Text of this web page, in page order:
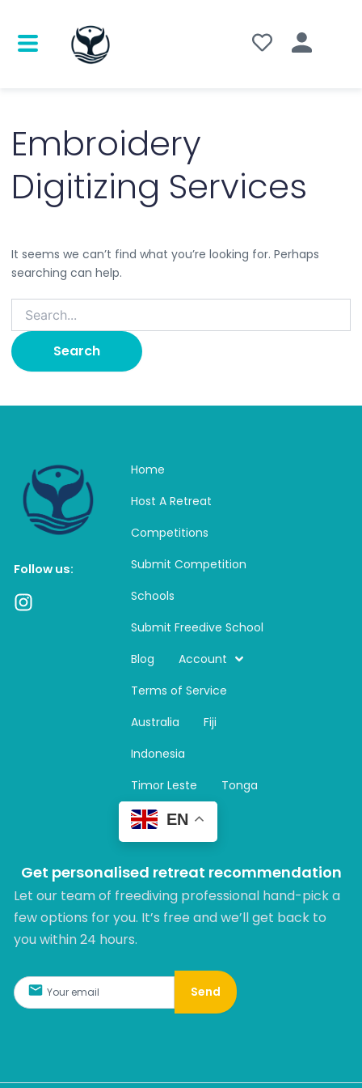
Embroidery
Digitizing Services
It seems we can’t find what you’re looking for. Perhaps
searching can help.
Follow us:
I
Home
Host A Retreat
Competitions
Submit Competition
Schools
Submit Freedive School
Blog
Account
Terms of Service
Australia
Fiji
Indonesia
Timor Leste
Tonga
EN
Get personalised retreat recommendation
Let our team of freediving professional hand-pick a
few options for you. It’s free and we’ll get back to
you within 24 hours.​
Send